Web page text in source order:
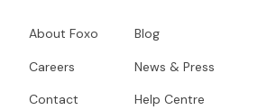
About Foxo
Careers
Contact
Blog
News & Press
Help Centre